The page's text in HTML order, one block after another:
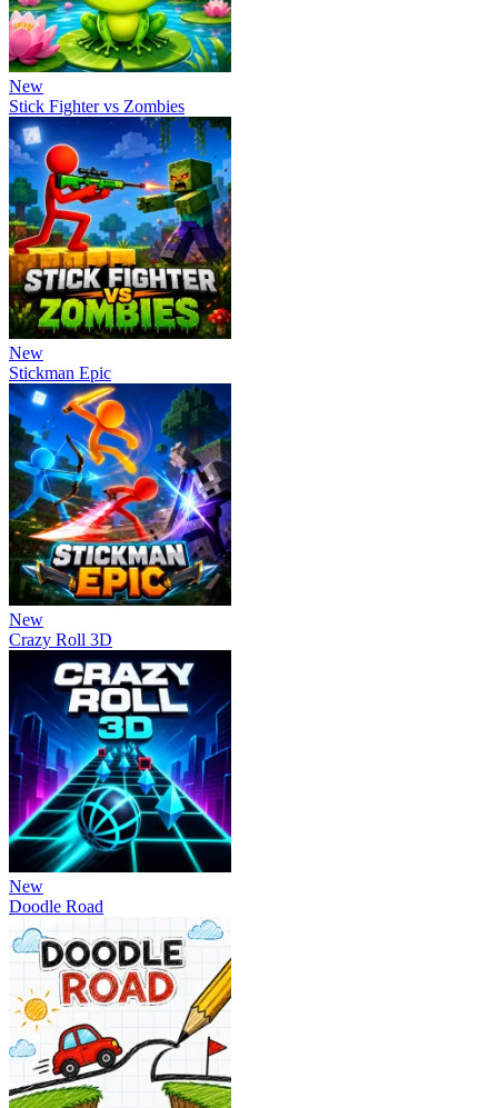
New
Stick Fighter vs Zombies
New
Stickman Epic
New
Crazy Roll 3D
New
Doodle Road